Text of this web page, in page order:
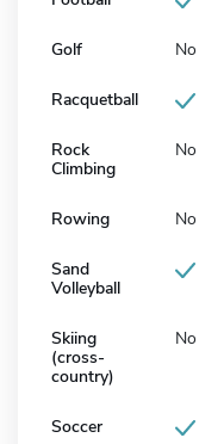
Golf No
Racquetball
Rock
Climbing
No
Rowing No
Sand
Volleyball
Skiing
(cross-
country)
No
Soccer